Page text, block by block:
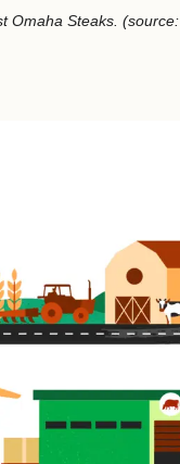
Omaha Steaks.